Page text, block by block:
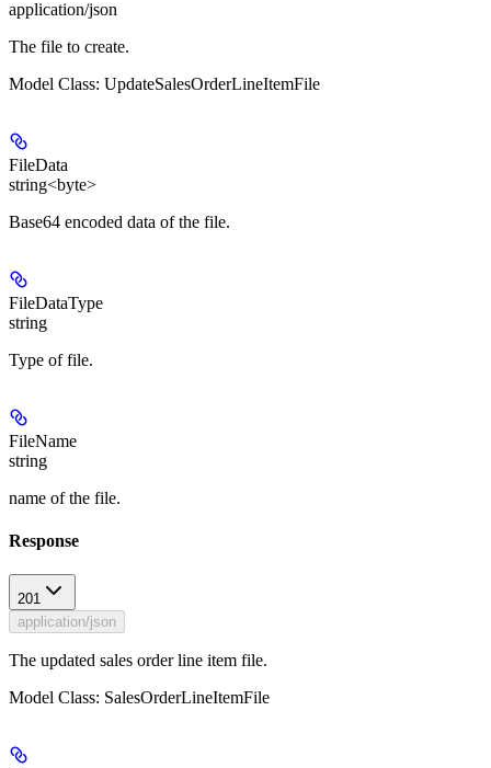
application/json
The file to create.
Model Class: UpdateSalesOrderLineItemFile
FileData
string<byte>
Base64 encoded data of the file.
FileDataType
string
Type of file.
FileName
string
name of the file.
Response
201
application/json
The updated sales order line item file.
Model Class: SalesOrderLineItemFile